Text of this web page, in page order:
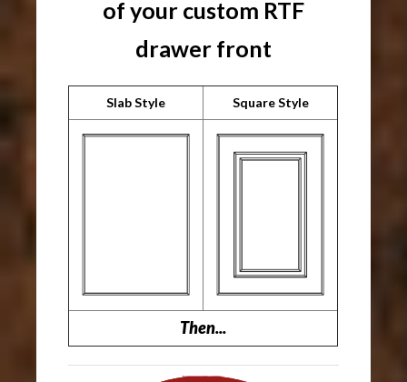
of your custom RTF
drawer front
Slab Style Square Style
Then...